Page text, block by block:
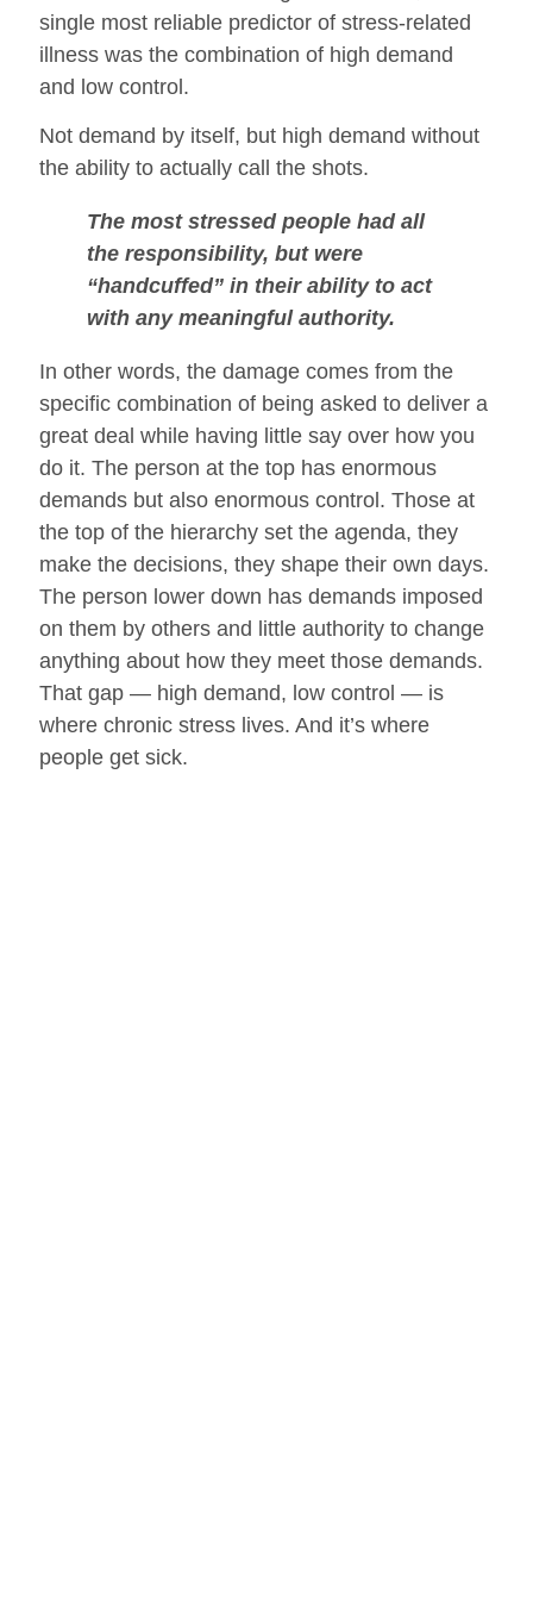
single most reliable predictor of stress-related
illness was the combination of high demand
and low control.
Not demand by itself, but high demand without
the ability to actually call the shots.
The most stressed people had all
the responsibility, but were
“handcuffed” in their ability to act
with any meaningful authority.
In other words, the damage comes from the
specific combination of being asked to deliver a
great deal while having little say over how you
do it. The person at the top has enormous
demands but also enormous control. Those at
the top of the hierarchy set the agenda, they
make the decisions, they shape their own days.
The person lower down has demands imposed
on them by others and little authority to change
anything about how they meet those demands.
That gap — high demand, low control — is
where chronic stress lives. And it’s where
people get sick.